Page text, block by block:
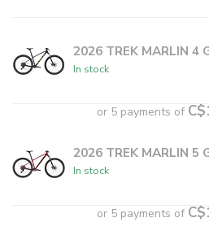
2026 TREK MARLIN 4
In stock
or 5 payments of
2026 TREK MARLIN 5
In stock
or 5 payments of